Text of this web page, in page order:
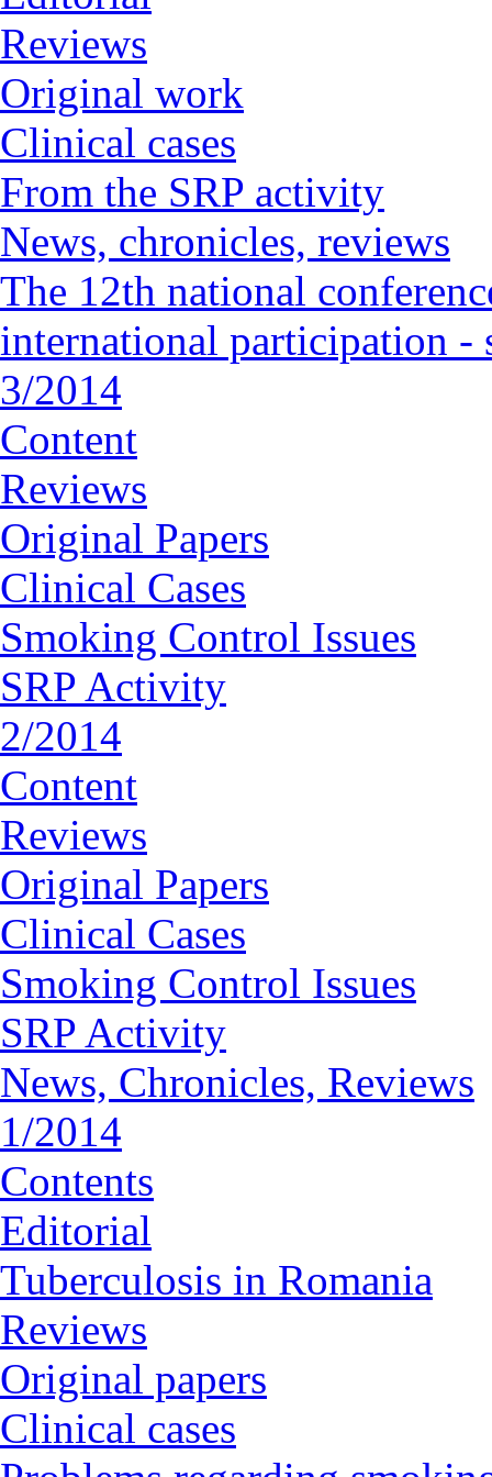
Reviews
Original work
Clinical cases
From the SRP activity
News, chronicles, reviews
The 12th national
international participation -
3/2014
Content
Reviews
Original Papers
Clinical Cases
Smoking Control Issues
SRP Activity
2/2014
Content
Reviews
Original Papers
Clinical Cases
Smoking Control Issues
SRP Activity
News, Chronicles, Reviews
1/2014
Contents
Editorial
Tuberculosis in Romania
Reviews
Original papers
Clinical cases